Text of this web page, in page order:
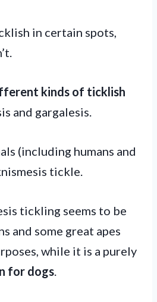
in certain spots,
kinds of ticklish
and gargalesis.
(including humans and
tickle.
tickling seems to be
and some great apes
while it is a purely
for dogs